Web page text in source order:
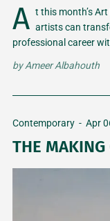
A t this month’s
artists can
professional career
byAmeer Albahouth
Contemporary - Apr
THE